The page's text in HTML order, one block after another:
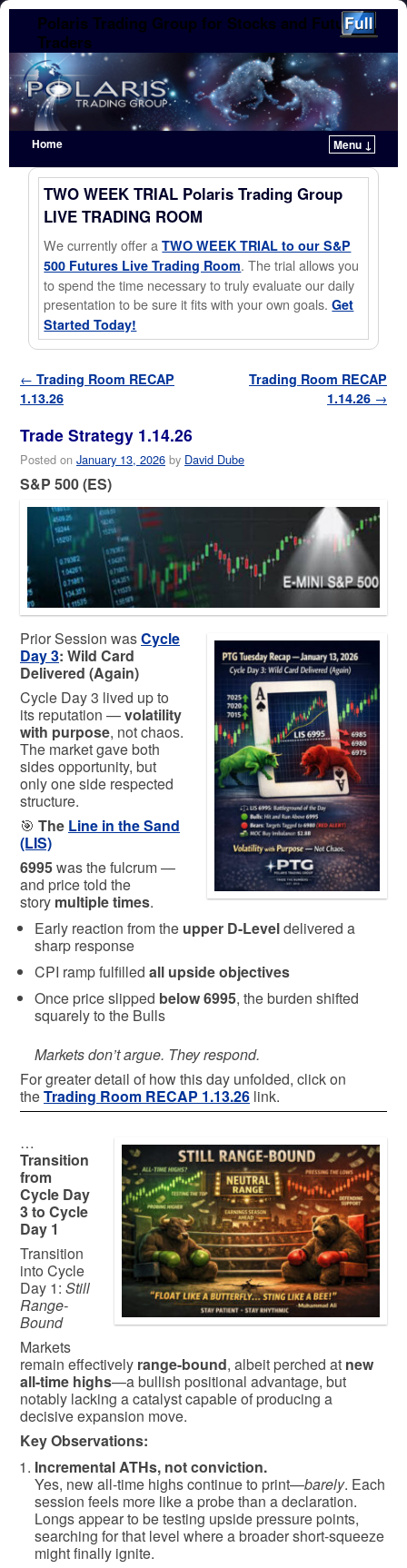
Polaris Trading Group for Stocks and Futures
Traders
Home
Menu ↓
Skip to primary content
Skip to secondary content
TWO WEEK TRIAL Polaris Trading Group
LIVE TRADING ROOM
We currently offer aTWO WEEK TRIAL to our S&P
500 Futures Live Trading Room. The trial allows you
to spend the time necessary to truly evaluate our daily
presentation to be sure it fits with your own goals.Get
Started Today!
Post navigation
← Trading Room RECAP
1.13.26
Trading Room RECAP
1.14.26 →
Trade Strategy 1.14.26
Posted on January 13, 2026 by David Dube
S&P 500 (ES)
Prior Session wasCycle
Day 3: Wild Card
Delivered (Again)
Cycle Day 3 lived up to
its reputation —volatility
with purpose, not chaos.
The market gave both
sides opportunity, but
only one side respected
structure.
🎯 The Line in the Sand
(LIS)
6995was the fulcrum —
and price told the
story multiple times.
Early reaction from the upper D-Leveldelivered a
sharp response
CPI ramp fulfilled all upside objectives
Once price slipped below 6995, the burden shifted
squarely to the Bulls
Markets don’t argue. They respond.
For greater detail of how this day unfolded, click on
theTrading Room RECAP 1.13.26 link.
…
Transition
from
Cycle Day
3 to Cycle
Day 1
Transition
into Cycle
Day 1: Still
Range-
Bound
Markets
remain effectively range-bound, albeit perched at new
all-time highs—a bullish positional advantage, but
notably lacking a catalyst capable of producing a
decisive expansion move.
Key Observations:
Incremental ATHs, not conviction.
Yes, new all-time highs continue to print—barely. Each
session feels more like a probe than a declaration.
Longs appear to be testing upside pressure points,
searching for that level where a broader short-squeeze
might finally ignite.